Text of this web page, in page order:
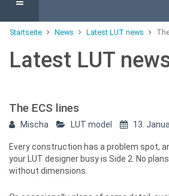
Startseite News Latest LUT news
Latest LUT
The ECS lines
Mischa LUT model 13.
Every construction has a problem spot,
your LUT designer busy is Side 2. No
without dimensions.